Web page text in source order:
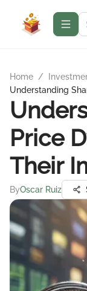
Home /
Understanding
Price
Their
ByOscar Ruiz